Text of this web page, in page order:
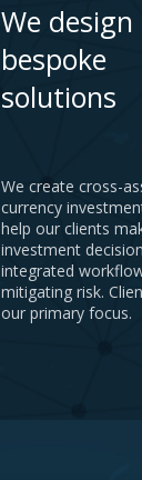
We design
bespoke
solutions
We create cross-
currency
help our clients
investment
integrated
mitigating risk.
our primary focus.